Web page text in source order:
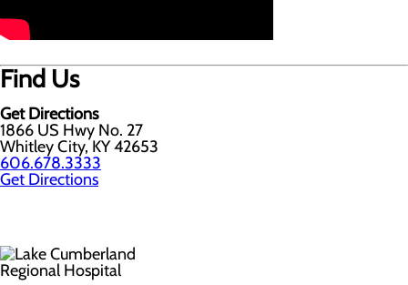
Find Us
Get Directions
1866 US Hwy No. 27
Whitley City, KY 42653
606.678.3333
Get Directions